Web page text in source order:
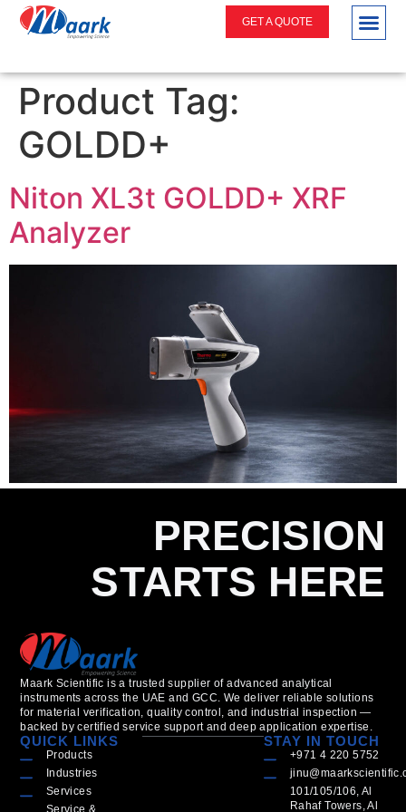
GET A QUOTE
Product Tag:
GOLDD+
Niton XL3t GOLDD+ XRF
Analyzer
PRECISION
STARTS HERE
Maark Scientific is a trusted supplier of advanced analytical
instruments across the UAE and GCC. We deliver reliable solutions
for material verification, quality control, and industrial inspection —
backed by certified service support and deep application expertise.
QUICK LINKS
Products
Industries
Services
STAY IN TOUCH
+971 4 220 5752
101/105/106, Al
Rahaf Towers, Al